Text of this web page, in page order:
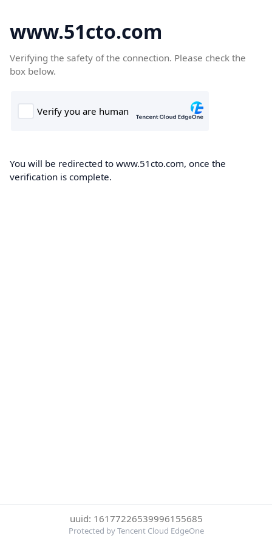
www.51cto.com
Verifying the safety of the connection. Please check the
box below.
You will be redirected to www.51cto.com, once the
verification is complete.
uuid: 16177226539996155685
Protected by Tencent Cloud EdgeOne